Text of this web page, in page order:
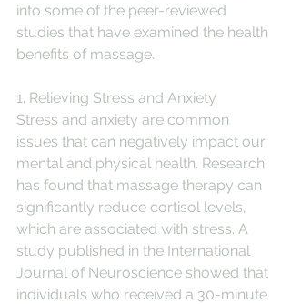
into some of the peer-reviewed
studies that have examined the health
benefits of massage.
1. Relieving Stress and Anxiety
Stress and anxiety are common
issues that can negatively impact our
mental and physical health. Research
has found that massage therapy can
significantly reduce cortisol levels,
which are associated with stress. A
study published in the International
Journal of Neuroscience showed that
individuals who received a 30-minute